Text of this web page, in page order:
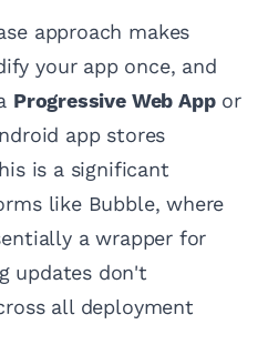
approach makes
your app once, and
Progressive Web Appor
app stores
is a significant
like Bubble, where
a wrapper for
updates don't
all deployment